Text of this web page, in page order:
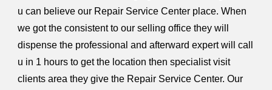
u can believe our Repair Service Center place. When
we got the consistent to our selling office they will
dispense the professional and afterward expert will call
u in 1 hours to get the location then specialist visit
clients area they give the Repair Service Center. Our